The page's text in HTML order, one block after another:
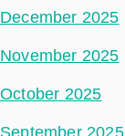
December 2025
November 2025
October 2025
September 2025